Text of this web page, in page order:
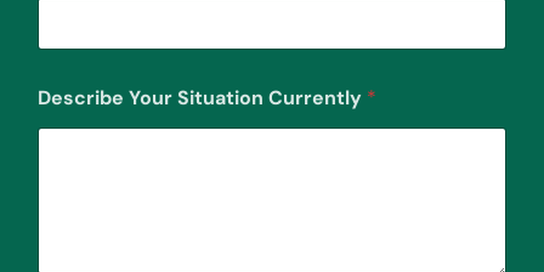
Describe Your Situation Currently *